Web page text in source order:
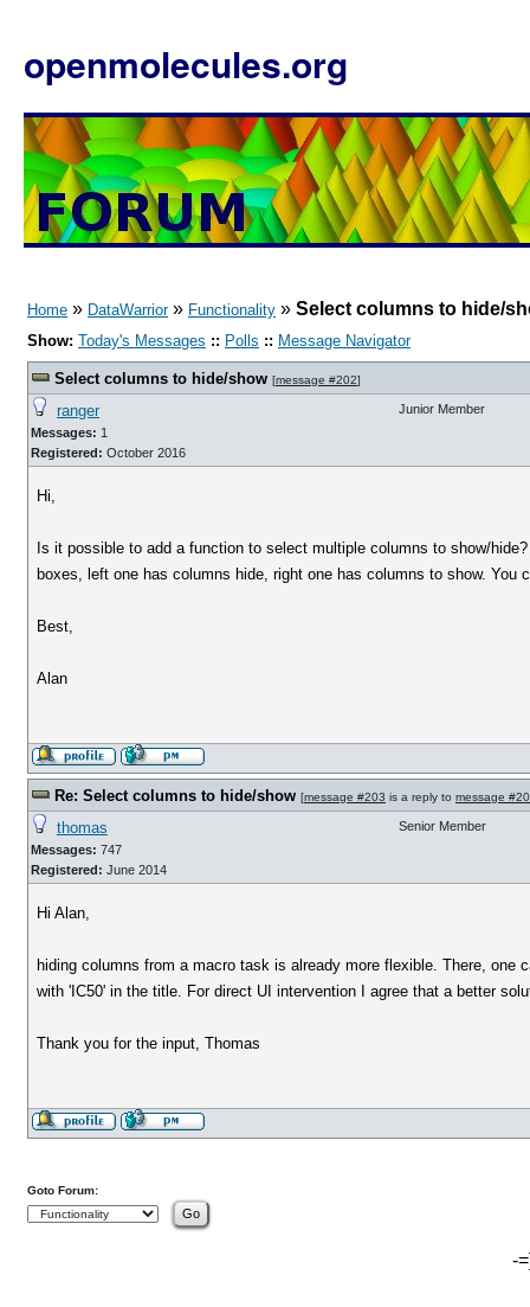
openmolecules.org
Home » DataWarrior» Functionality » Select columns to hide/
Show: Today's Messages :: Polls :: Message Navigator
Select columns to hide/show [message #202]
ranger
Messages: 1
Registered: October 2016
Junior Member
Hi,
Is it possible to add a function to select multiple columns to show/
boxes, left one has columns hide, right one has columns to show.
Best,
Alan
Re: Select columns to hide/show [message #203 is a reply to message
thomas
Messages: 747
Registered: June 2014
Senior Member
Hi Alan,
hiding columns from a macro task is already more flexible. There,
with 'IC50' in the title. For direct UI intervention I agree that a better
Thank you for the input, Thomas
Goto Forum:
-